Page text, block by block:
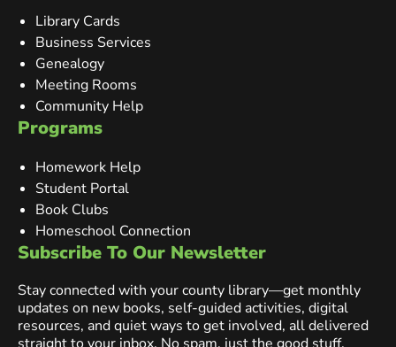
Library Cards
Business Services
Genealogy
Meeting Rooms
Community Help
Programs
Homework Help
Student Portal
Book Clubs
Homeschool Connection
Subscribe To Our Newsletter
Stay connected with your county library—get monthly
updates on new books, self-guided activities, digital
resources, and quiet ways to get involved, all delivered